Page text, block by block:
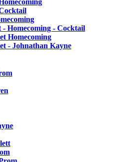
- Homecoming - Cocktail
Homecoming
- Johnathan Kayne